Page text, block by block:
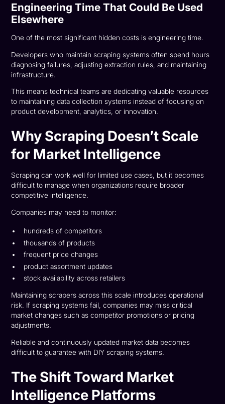
Engineering Time That Could Be Used
Elsewhere
One of the most significant hidden costs is engineering time.
Developers who maintain scraping systems often spend hours
diagnosing failures, adjusting extraction rules, and maintaining
infrastructure.
This means technical teams are dedicating valuable resources
to maintaining data collection systems instead of focusing on
product development, analytics, or innovation.
Why Scraping Doesn’t Scale
for Market Intelligence
Scraping can work well for limited use cases, but it becomes
difficult to manage when organizations require broader
competitive intelligence.
Companies may need to monitor:
hundreds of competitors
thousands of products
frequent price changes
product assortment updates
stock availability across retailers
Maintaining scrapers across this scale introduces operational
risk. If scraping systems fail, companies may miss critical
market changes such as competitor promotions or pricing
adjustments.
Reliable and continuously updated market data becomes
difficult to guarantee with DIY scraping systems.
The Shift Toward Market
Intelligence Platforms